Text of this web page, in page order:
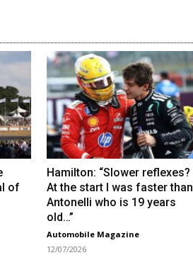
of
Hamilton: “Slower reflexes?
At the start I was faster than
Antonelli who is 19 years
old…”
Automobile Magazine
12/07/2026